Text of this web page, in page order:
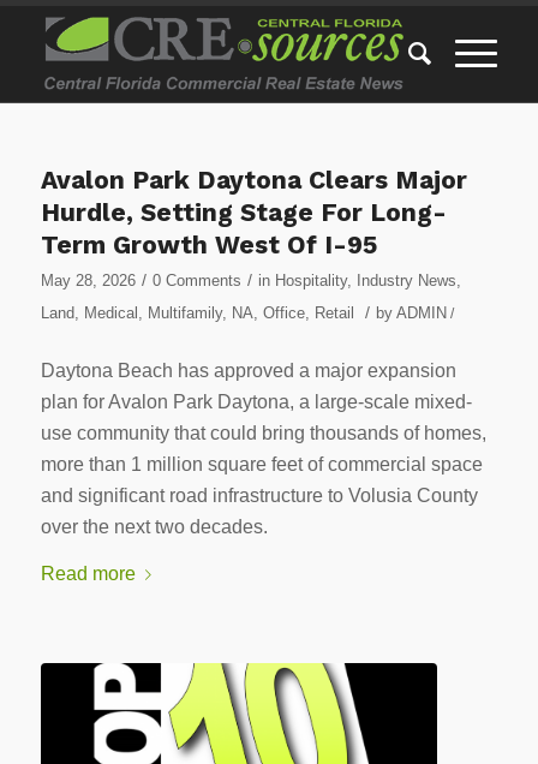
Avalon Park Daytona Clears Major
Hurdle, Setting Stage For Long-
Term Growth West Of I-95
May 28, 2026 / 0 Comments / in Hospitality, Industry News,
Land, Medical , Multifamily, NA, Office, Retail / by ADMIN /
Daytona Beach has approved a major expansion
plan for Avalon Park Daytona, a large-scale mixed-
use community that could bring thousands of homes,
more than 1 million square feet of commercial space
and significant road infrastructure to Volusia County
over the next two decades.
Read more